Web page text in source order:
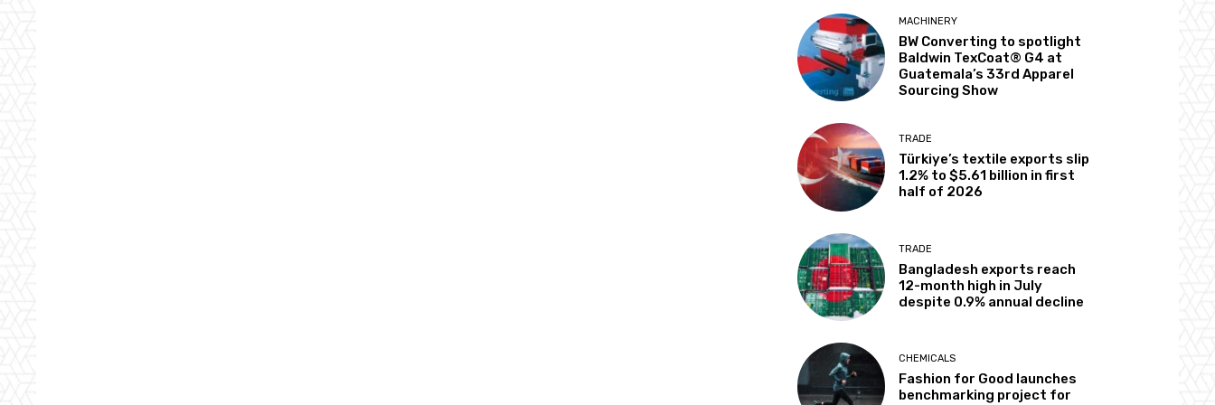
MACHINERY
BW Converting to spotlight
Baldwin TexCoat® G4 at
Guatemala’s 33rd Apparel
Sourcing Show
TRADE
Türkiye’s textile exports slip
1.2% to $5.61 billion in first
half of 2026
TRADE
Bangladesh exports reach
12-month high in July
despite 0.9% annual decline
CHEMICALS
Fashion for Good launches
benchmarking project for